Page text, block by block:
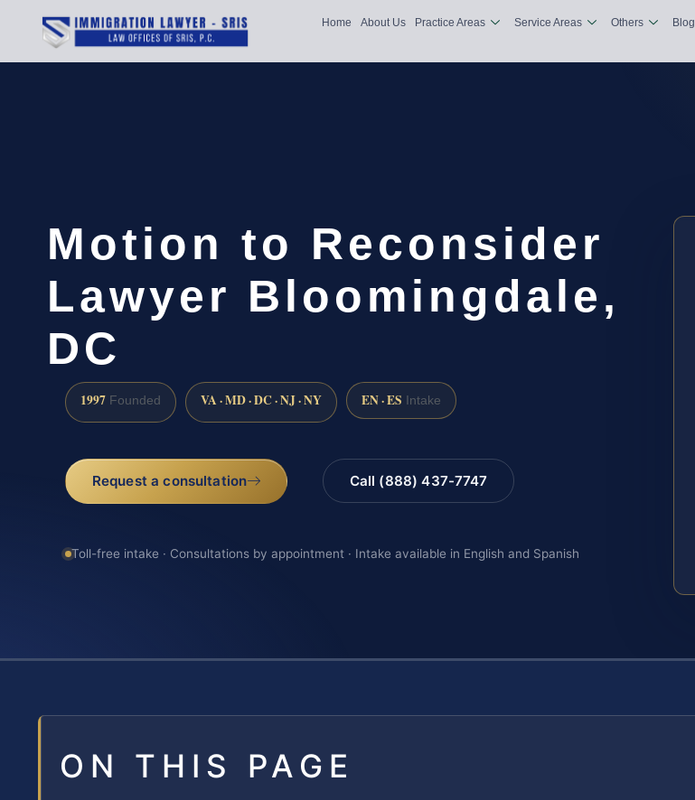
Home About Us Practice Areas Service Areas Others Blog
Motion to Reconsider
Lawyer Bloomingdale,
DC
1997 Founded VA · MD · DC · NJ · NY EN · ES Intake
Request a consultation Call (888) 437-7747
Toll-free intake · Consultations by appointment · Intake available in English and Spanish
ON THIS PAGE